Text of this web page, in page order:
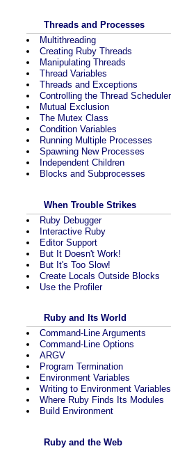
Threads and Processes
Multithreading
Creating Ruby Threads
Manipulating Threads
Thread Variables
Threads and Exceptions
Controlling the Thread Scheduler
Mutual Exclusion
The Mutex Class
Condition Variables
Running Multiple Processes
Spawning New Processes
Independent Children
Blocks and Subprocesses
When Trouble Strikes
Ruby Debugger
Interactive Ruby
Editor Support
But It Doesn't Work!
But It's Too Slow!
Create Locals Outside Blocks
Use the Profiler
Ruby and Its World
Command-Line Arguments
Command-Line Options
ARGV
Program Termination
Environment Variables
Writing to Environment Variables
Where Ruby Finds Its Modules
Build Environment
Ruby and the Web